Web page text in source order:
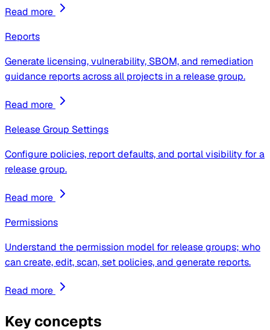
Read more
Reports
Generate licensing, vulnerability, SBOM, and remediation
guidance reports across all projects in a release group.
Read more
Release Group Settings
Configure policies, report defaults, and portal visibility for a
release group.
Read more
Permissions
Understand the permission model for release groups; who
can create, edit, scan, set policies, and generate reports.
Read more
Key concepts